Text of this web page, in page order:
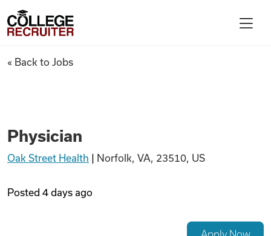
Find Jobs
College Recruiter
Physician
« Back to Jobs
Physician
Oak Street Health Norfolk, VA, 23510, US
Posted 4 days ago